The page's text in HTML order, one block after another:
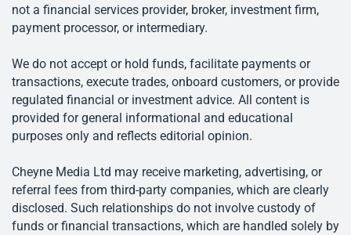
not a financial services provider, broker, investment firm,
payment processor, or intermediary.
We do not accept or hold funds, facilitate payments or
transactions, execute trades, onboard customers, or provide
regulated financial or investment advice. All content is
provided for general informational and educational
purposes only and reflects editorial opinion.
Cheyne Media Ltd may receive marketing, advertising, or
referral fees from third-party companies, which are clearly
disclosed. Such relationships do not involve custody of
funds or financial transactions, which are handled solely by